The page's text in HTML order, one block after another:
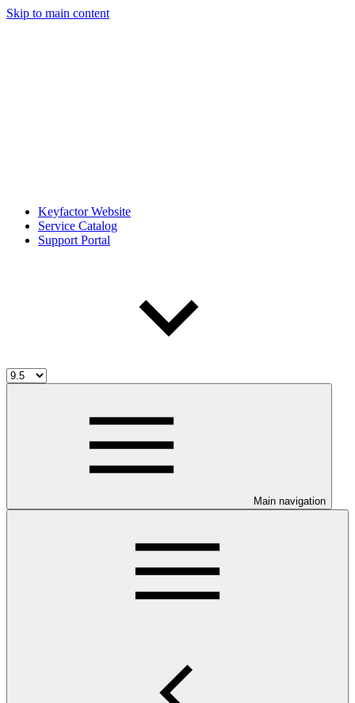
Skip to main content
Keyfactor Website
Service Catalog
Support Portal
Main navigation